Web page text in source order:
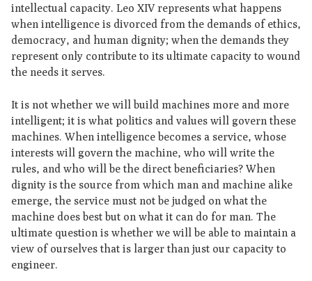
intellectual capacity. Leo XIV represents what happens
when intelligence is divorced from the demands of ethics,
democracy, and human dignity; when the demands they
represent only contribute to its ultimate capacity to wound
the needs it serves.
It is not whether we will build machines more and more
intelligent; it is what politics and values will govern these
machines. When intelligence becomes a service, whose
interests will govern the machine, who will write the
rules, and who will be the direct beneficiaries? When
dignity is the source from which man and machine alike
emerge, the service must not be judged on what the
machine does best but on what it can do for man. The
ultimate question is whether we will be able to maintain a
view of ourselves that is larger than just our capacity to
engineer.